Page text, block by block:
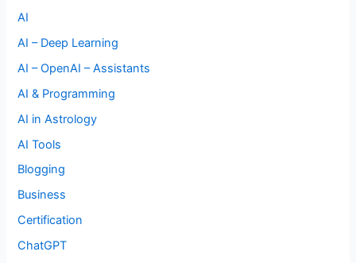
AI
AI – Deep Learning
AI – OpenAI – Assistants
AI & Programming
AI in Astrology
AI Tools
Blogging
Business
Certification
ChatGPT